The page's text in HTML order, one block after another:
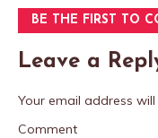
BE THE FIRST TO
Leave a
Your email address
Comment